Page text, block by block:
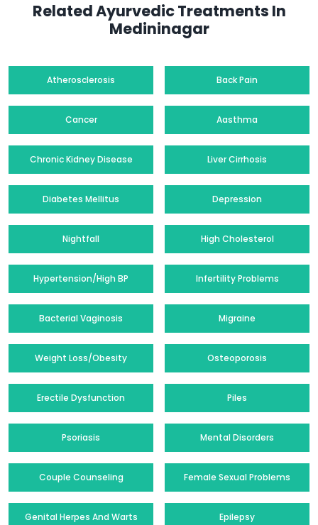
Related Ayurvedic Treatments In
Medininagar
Atherosclerosis Back Pain
Cancer Aasthma
Chronic Kidney Disease Liver Cirrhosis
Diabetes Mellitus Depression
Nightfall High Cholesterol
Hypertension/High BP Infertility Problems
Bacterial Vaginosis Migraine
Weight Loss/Obesity Osteoporosis
Erectile Dysfunction Piles
Psoriasis Mental Disorders
Couple Counseling Female Sexual Problems
Genital Herpes And Warts Epilepsy